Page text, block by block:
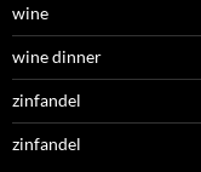
wine
wine dinner
zinfandel
zinfandel